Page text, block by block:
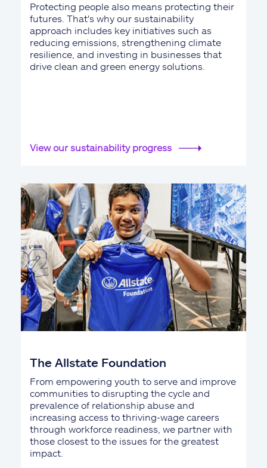
Protecting people also means protecting their
futures. That's why our sustainability
approach includes key initiatives such as
reducing emissions, strengthening climate
resilience, and investing in businesses that
drive clean and green energy solutions.
View our sustainability progress
The Allstate Foundation
From empowering youth to serve and improve
communities to disrupting the cycle and
prevalence of relationship abuse and
increasing access to thriving-wage careers
through workforce readiness, we partner with
those closest to the issues for the greatest
impact.